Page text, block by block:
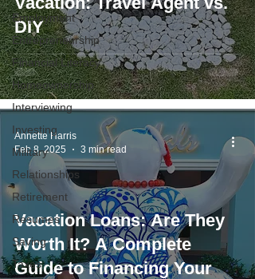
Employment
Entrepreneurship
Financial Literacy
Homeownership
Interviewing
Investing
Military
Relationships
Retirement
Resumes
Saving
Taxes
DIY
Vacation Loans: Are They
Worth It? A Complete
Guide to Financing Your
Annette Harris
Feb 8, 2025
3 min read